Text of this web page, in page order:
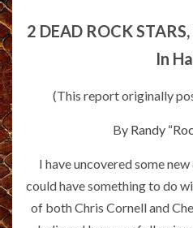
2 DEAD ROCK
In
(This report originally
By Randy
I have uncovered some
could have something to do
of both Chris Cornell and